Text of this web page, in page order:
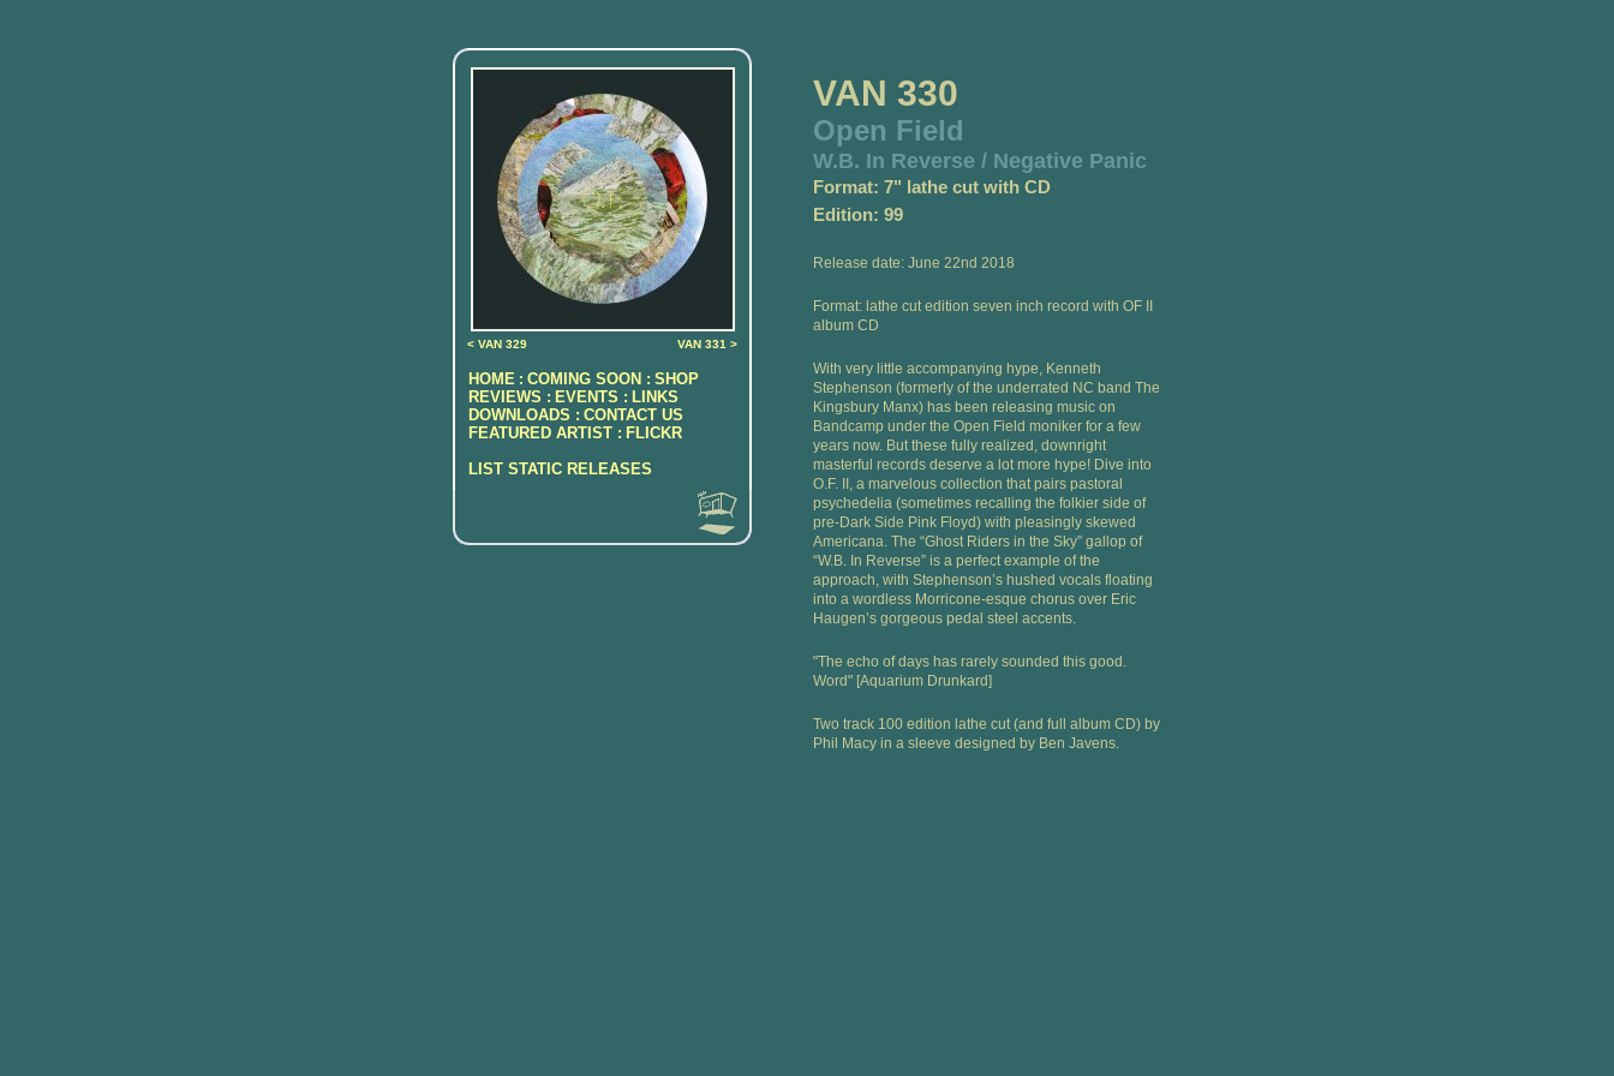
< VAN 329 VAN 331 >
HOME : COMING SOON : SHOP
REVIEWS : EVENTS : LINKS
DOWNLOADS : CONTACT US
FEATURED ARTIST : FLICKR
LIST STATIC RELEASES
VAN 330
Open Field
W.B. In Reverse / Negative Panic
Format: 7" lathe cut with CD
Edition: 99
Release date: June 22nd 2018
Format: lathe cut edition seven inch record with OF II
album CD
With very little accompanying hype, Kenneth
Stephenson (formerly of the underrated NC band The
Kingsbury Manx) has been releasing music on
Bandcamp under the Open Field moniker for a few
years now. But these fully realized, downright
masterful records deserve a lot more hype! Dive into
O.F. II, a marvelous collection that pairs pastoral
psychedelia (sometimes recalling the folkier side of
pre-Dark Side Pink Floyd) with pleasingly skewed
Americana. The “Ghost Riders in the Sky” gallop of
“W.B. In Reverse” is a perfect example of the
approach, with Stephenson’s hushed vocals floating
into a wordless Morricone-esque chorus over Eric
Haugen’s gorgeous pedal steel accents.
"The echo of days has rarely sounded this good.
Word" [Aquarium Drunkard]
Two track 100 edition lathe cut (and full album CD) by
Phil Macy in a sleeve designed by Ben Javens.